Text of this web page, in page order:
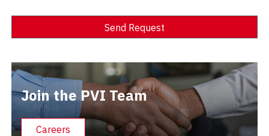
Send Request
Join the PVI Team
Careers